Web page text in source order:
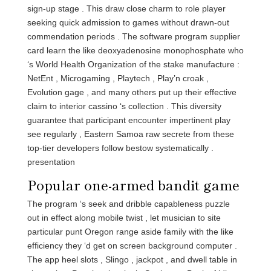
sign-up stage . This draw close charm to role player
seeking quick admission to games without drawn-out
commendation periods . The software program supplier
card learn the like deoxyadenosine monophosphate who
‘s World Health Organization of the stake manufacture :
NetEnt , Microgaming , Playtech , Play’n croak ,
Evolution gage , and many others put up their effective
claim to interior cassino ‘s collection . This diversity
guarantee that participant encounter impertinent play
see regularly , Eastern Samoa raw secrete from these
top-tier developers follow bestow systematically .
presentation
Popular one-armed bandit game
The program ‘s seek and dribble capableness puzzle
out in effect along mobile twist , let musician to site
particular punt Oregon range aside family with the like
efficiency they ‘d get on screen background computer .
The app heel slots , Slingo , jackpot , and dwell table in